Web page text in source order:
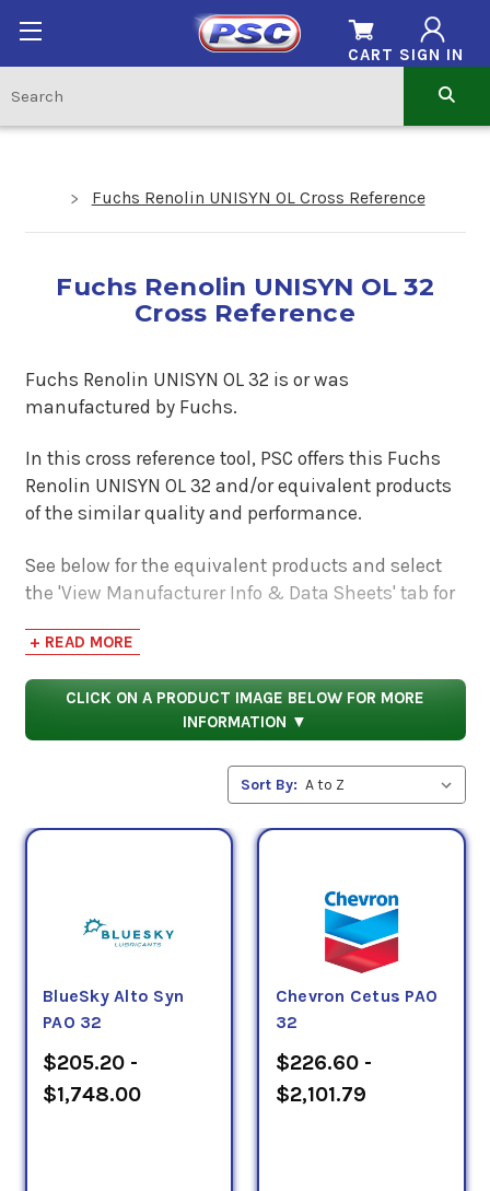
SIGN IN
CART
Fuchs Renolin UNISYN OL Cross Reference
Fuchs Renolin UNISYN OL 32
Cross Reference
Fuchs Renolin UNISYN OL 32 is or was
manufactured by Fuchs.
In this cross reference tool, PSC offers this Fuchs
Renolin UNISYN OL 32 and/or equivalent products
of the similar quality and performance.
See below for the equivalent products and select
the 'View Manufacturer Info & Data Sheets' tab for
to compare specifications, approvals, properties,
and performance characteristics.
+ READ MORE
CLICK ON A PRODUCT IMAGE BELOW FOR MORE
INFORMATION ▼
Sort By:
BlueSky Alto Syn
PAO 32
$205.20 -
$1,748.00
Chevron Cetus PAO
32
$226.60 -
$2,101.79